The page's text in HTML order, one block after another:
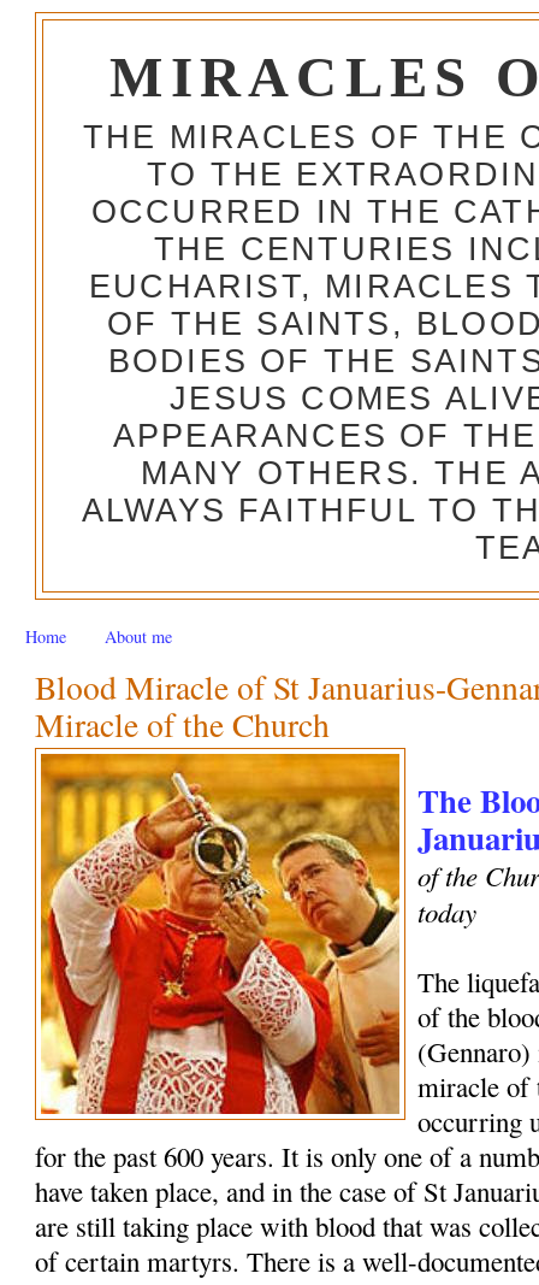
MIRACLES
THE MIRACLES OF THE
TO THE
OCCURRED IN THE
THE CENTURIES
EUCHARIST, MIRACLES
OF THE SAINTS,
BODIES OF THE
JESUS COMES
APPEARANCES OF
MANY OTHERS. THE
ALWAYS FAITHFUL TO
Home About me
Blood Miracle of St Januarius-
Miracle of the Church
The
of the
today
The
of the
miracle of
occurring
for the past 600 years. It is only one of a
have taken place, and in the case of St
are still taking place with blood that was
of certain martyrs. There is a well-